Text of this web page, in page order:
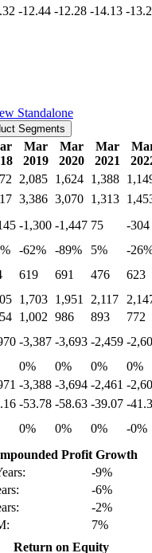
-12.44 -12.28 -14.13 -
Standalone
Segments
Mar
2019
Mar
2020
Mar
2021
2,085 1,624 1,388
3,386 3,070 1,313
-1,300 -1,447 75
-304
-62% -89% 5% -
619 691 476
623
1,703 1,951 2,117
1,002 986 893
772
-3,387 -3,693 -2,459 -
0% 0% 0% 0%
-3,388 -3,694 -2,461 -
-53.78 -58.63 -39.07 -
0% 0% 0%
-0%
Profit Growth
-9%
-6%
-2%
7%
Return on Equity